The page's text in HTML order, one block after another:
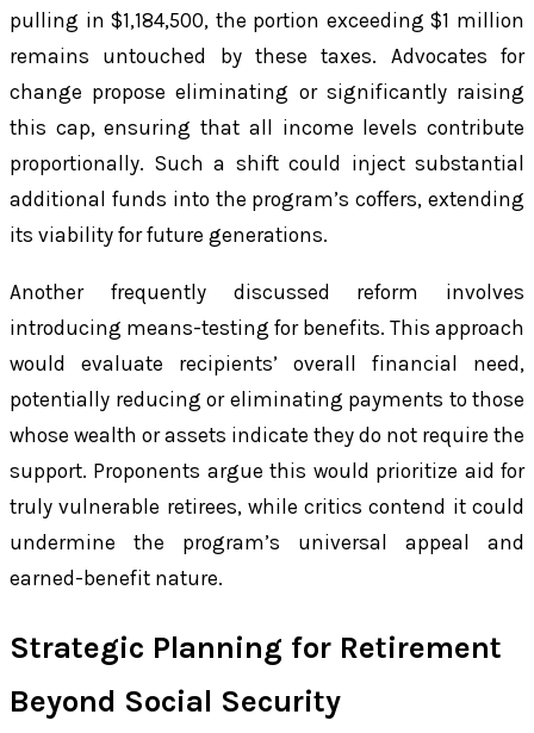
pulling in $1,184,500, the portion exceeding $1 million
remains untouched by these taxes. Advocates for
change propose eliminating or significantly raising
this cap, ensuring that all income levels contribute
proportionally. Such a shift could inject substantial
additional funds into the program’s coffers, extending
its viability for future generations.
Another frequently discussed reform involves
introducing means-testing for benefits. This approach
would evaluate recipients’ overall financial need,
potentially reducing or eliminating payments to those
whose wealth or assets indicate they do not require the
support. Proponents argue this would prioritize aid for
truly vulnerable retirees, while critics contend it could
undermine the program’s universal appeal and
earned-benefit nature.
Strategic Planning for Retirement
Beyond Social Security